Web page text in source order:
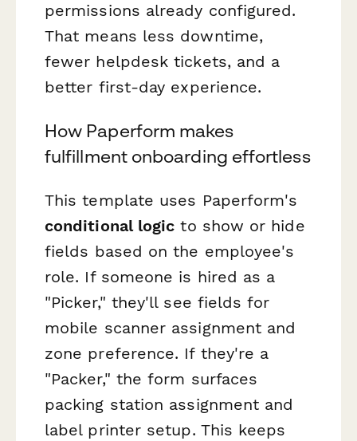
permissions already configured.
That means less downtime,
fewer helpdesk tickets, and a
better first-day experience.
How Paperform makes
fulfillment onboarding effortless
This template uses Paperform's
conditional logic to show or hide
fields based on the employee's
role. If someone is hired as a
"Picker," they'll see fields for
mobile scanner assignment and
zone preference. If they're a
"Packer," the form surfaces
packing station assignment and
label printer setup. This keeps